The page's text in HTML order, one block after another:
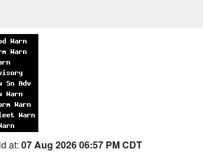
at: 07 Aug 2026 06:57 PM CDT